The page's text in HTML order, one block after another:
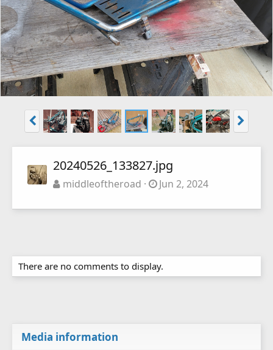
20240526_133827.jpg
middleoftheroad Jun 2, 2024
There are no comments to display.
Media information